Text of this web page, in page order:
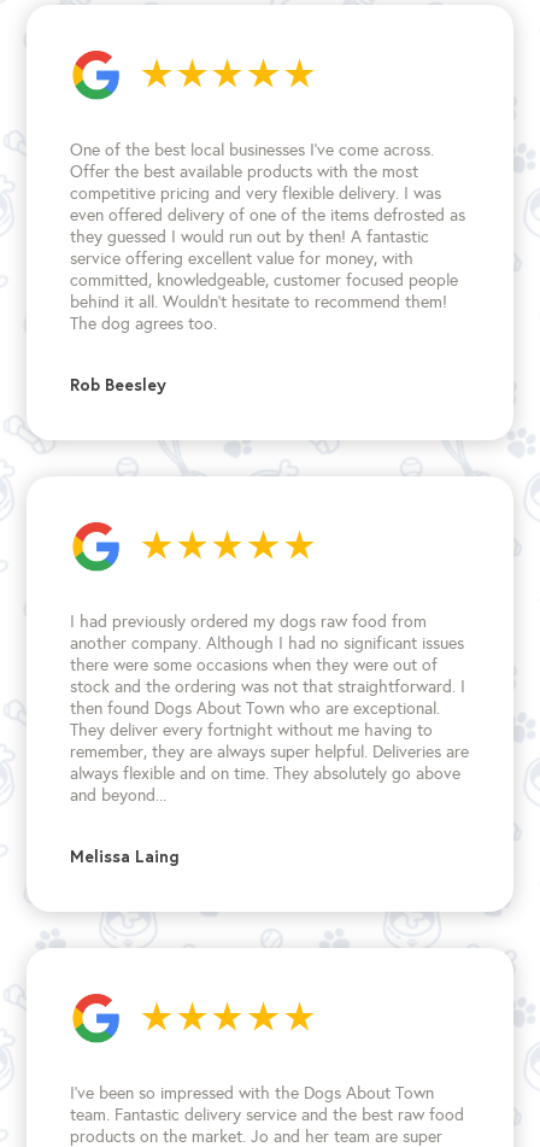
One of the best local businesses I've come across.
Offer the best available products with the most
competitive pricing and very flexible delivery. I was
even offered delivery of one of the items defrosted as
they guessed I would run out by then! A fantastic
service offering excellent value for money, with
committed, knowledgeable, customer focused people
behind it all. Wouldn't hesitate to recommend them!
The dog agrees too.
Rob Beesley
I had previously ordered my dogs raw food from
another company. Although I had no significant issues
there were some occasions when they were out of
stock and the ordering was not that straightforward. I
then found Dogs About Town who are exceptional.
They deliver every fortnight without me having to
remember, they are always super helpful. Deliveries are
always flexible and on time. They absolutely go above
and beyond...
Melissa Laing
I’ve been so impressed with the Dogs About Town
team. Fantastic delivery service and the best raw food
products on the market. Jo and her team are super